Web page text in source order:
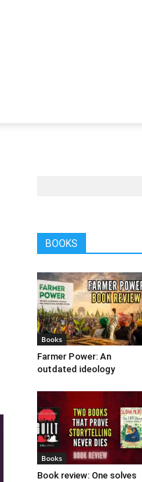
BOOKS
Books
Farmer Power: An
outdated ideology
Books
Book review: One solves